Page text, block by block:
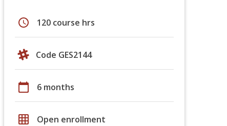
schedule 120 course hrs
Code GES2144
calendar_today 6 months
grid_on Open enrollment